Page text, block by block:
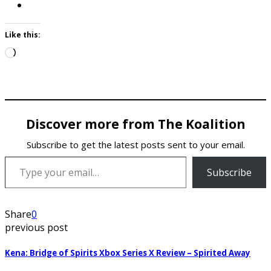
Like this:
Loading…
Discover more from The Koalition
Subscribe to get the latest posts sent to your email.
Type your email…
Subscribe
Share0
previous post
Kena: Bridge of Spirits Xbox Series X Review – Spirited Away